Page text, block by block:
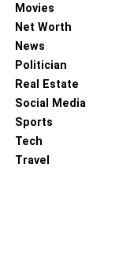
Movies
Net Worth
News
Politician
Real Estate
Social Media
Sports
Tech
Travel